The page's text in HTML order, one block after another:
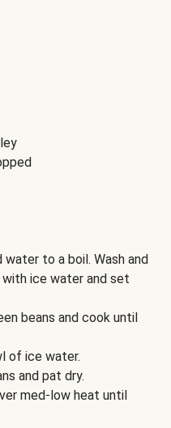
to a boil. Wash and
ice water and set
beans and cook until
of ice water.
and pat dry.
med-low heat until